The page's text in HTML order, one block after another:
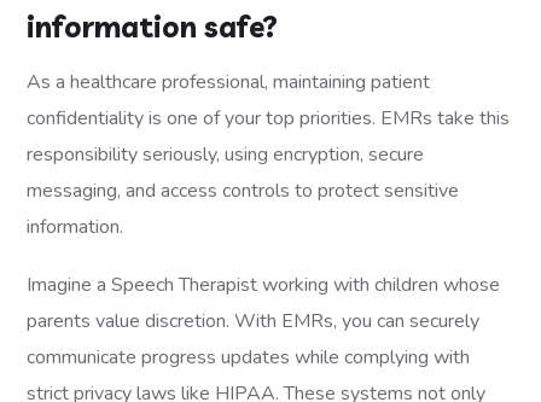
information safe?
As a healthcare professional, maintaining patient
confidentiality is one of your top priorities. EMRs take this
responsibility seriously, using encryption, secure
messaging, and access controls to protect sensitive
information.
Imagine a Speech Therapist working with children whose
parents value discretion. With EMRs, you can securely
communicate progress updates while complying with
strict privacy laws like HIPAA. These systems not only